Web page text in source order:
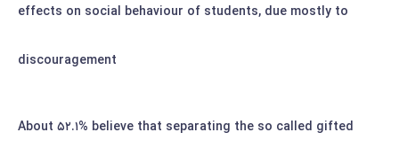
effects on social behaviour of students, due mostly to
discouragement
About ۵۲.۱% believe that separating the so called gifted